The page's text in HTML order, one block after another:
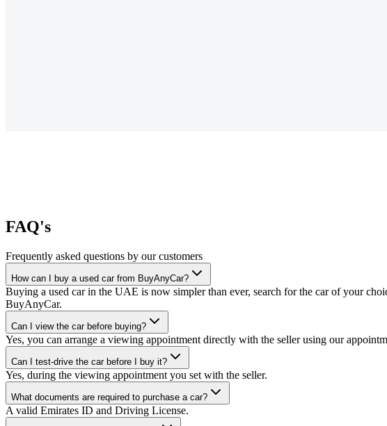
FAQ's
Frequently asked questions by our customers
How can I buy a used car from BuyAnyCar?
Buying a used car in the UAE is now simpler than ever, search for the car of your
BuyAnyCar.
Can I view the car before buying?
Yes, you can arrange a viewing appointment directly with the seller using our
Can I test-drive the car before I buy it?
Yes, during the viewing appointment you set with the seller.
What documents are required to purchase a car?
A valid Emirates ID and Driving License.